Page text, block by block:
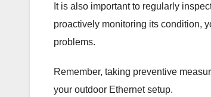
It is also important to regularly
proactively monitoring its condition,
problems.
Remember, taking preventive
your outdoor Ethernet setup.